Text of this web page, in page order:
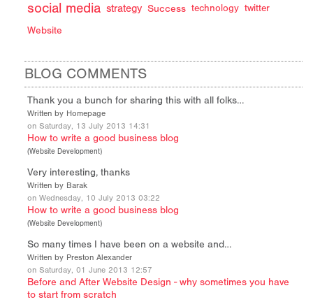
social media strategy Success technology twitter
Website
BLOG COMMENTS
Thank you a bunch for sharing this with all folks…
Written by Homepage
on Saturday, 13 July 2013 14:31
How to write a good business blog
(Website Development)
Very interesting, thanks
Written by Barak
on Wednesday, 10 July 2013 03:22
How to write a good business blog
(Website Development)
So many times I have been on a website and…
Written by Preston Alexander
on Saturday, 01 June 2013 12:57
Before and After Website Design - why sometimes you have
to start from scratch